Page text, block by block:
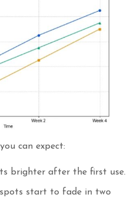
can expect:
brighter after the first use.
spots start to fade in two